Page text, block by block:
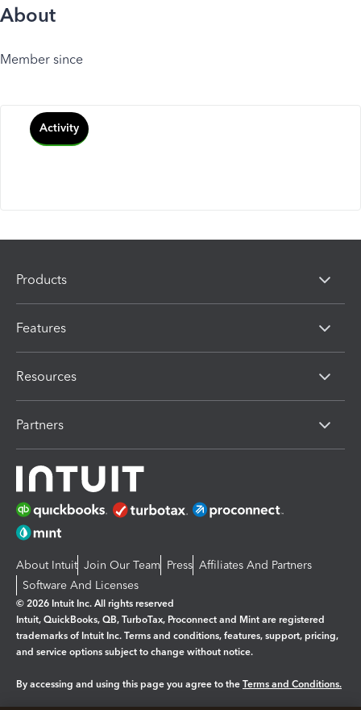
About
Member since
Activity
Products
Features
Resources
Partners
About Intuit Join Our Team Press Affiliates And Partners
Software And Licenses
© 2026 Intuit Inc. All rights reserved
Intuit, QuickBooks, QB, TurboTax, Proconnect and Mint are registered
trademarks of Intuit Inc. Terms and conditions, features, support, pricing,
and service options subject to change without notice.
By accessing and using this page you agree to the Terms and Conditions.